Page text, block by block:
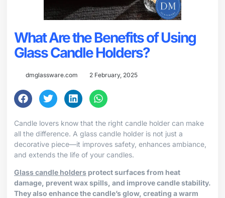
What Are the Benefits of Using
Glass Candle Holders?
dmglassware.com 2 February, 2025
Candle lovers know that the right candle holder can make
all the difference. A glass candle holder is not just a
decorative piece—it improves safety, enhances ambiance,
and extends the life of your candles.
Glass candle holders protect surfaces from heat
damage, prevent wax spills, and improve candle stability.
They also enhance the candle’s glow, creating a warm